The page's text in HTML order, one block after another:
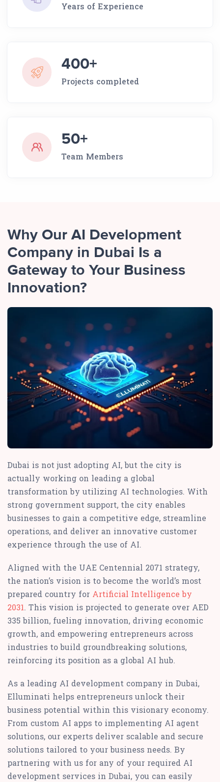
Years of Experience
400+
Projects completed
50+
Team Members
Why Our AI Development
Company in Dubai Is a
Gateway to Your Business
Innovation?
Dubai is not just adopting AI, but the city is
actually working on leading a global
transformation by utilizing AI technologies. With
strong government support, the city enables
businesses to gain a competitive edge, streamline
operations, and deliver an innovative customer
experience through the use of AI.
Aligned with the UAE Centennial 2071 strategy,
the nation’s vision is to become the world’s most
prepared country for Artificial Intelligence by
2031. This vision is projected to generate over AED
335 billion, fueling innovation, driving economic
growth, and empowering entrepreneurs across
industries to build groundbreaking solutions,
reinforcing its position as a global AI hub.
As a leading AI development company in Dubai,
Elluminati helps entrepreneurs unlock their
business potential within this visionary economy.
From custom AI apps to implementing AI agent
solutions, our experts deliver scalable and secure
solutions tailored to your business needs. By
partnering with us for any of your required AI
development services in Dubai, you can easily